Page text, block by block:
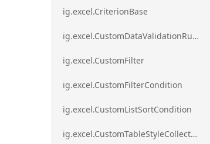
ig.excel.CriterionBase
ig.excel.CustomDataValidationRule
ig.excel.CustomFilter
ig.excel.CustomFilterCondition
ig.excel.CustomListSortCondition
ig.excel.CustomTableStyleCollection